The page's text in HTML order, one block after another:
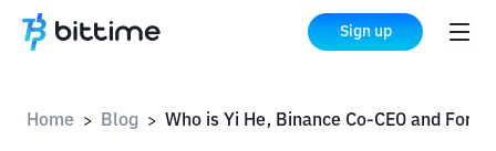
Sign up
Home > Blog >